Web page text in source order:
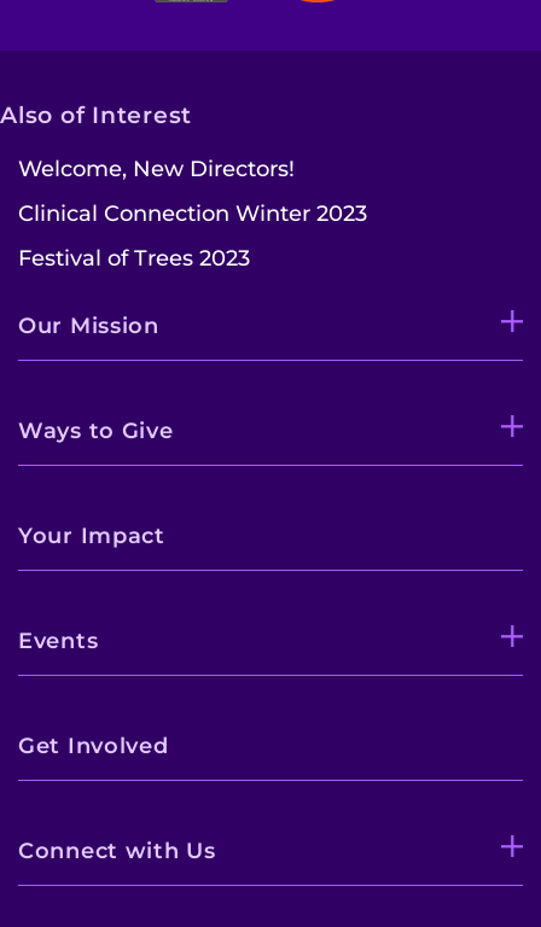
Also of Interest
Welcome, New Directors!
Clinical Connection Winter 2023
Festival of Trees 2023
Our Mission
Ways to Give
Your Impact
Events
Get Involved
Connect with Us